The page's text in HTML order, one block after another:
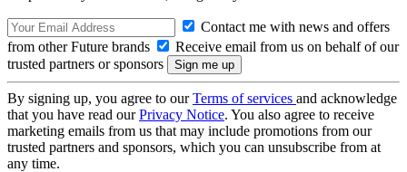
Contact me with news and offers
from other Future brands
Receive email from us on behalf of our
trusted partners or sponsors
By signing up, you agree to ourTerms of services and acknowledge
that you have read ourPrivacy Notice. You also agree to receive
marketing emails from us that may include promotions from our
trusted partners and sponsors, which you can unsubscribe from at
any time.